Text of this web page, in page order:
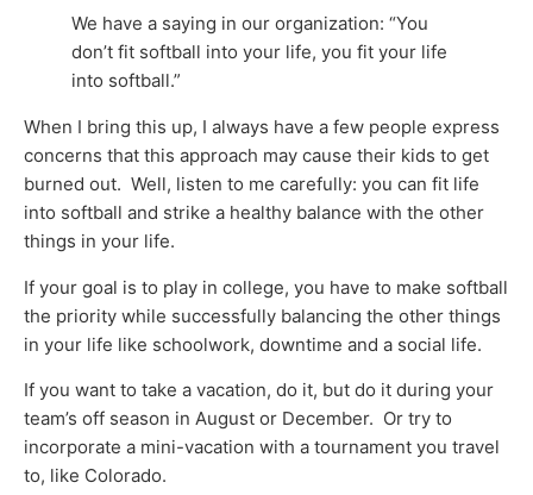
We have a saying in our organization: “You
don’t fit softball into your life, you fit your life
into softball.”
When I bring this up, I always have a few people express
concerns that this approach may cause their kids to get
burned out. Well, listen to me carefully: you can fit life
into softball and strike a healthy balance with the other
things in your life.
If your goal is to play in college, you have to make softball
the priority while successfully balancing the other things
in your life like schoolwork, downtime and a social life.
If you want to take a vacation, do it, but do it during your
team’s off season in August or December. Or try to
incorporate a mini-vacation with a tournament you travel
to, like Colorado.